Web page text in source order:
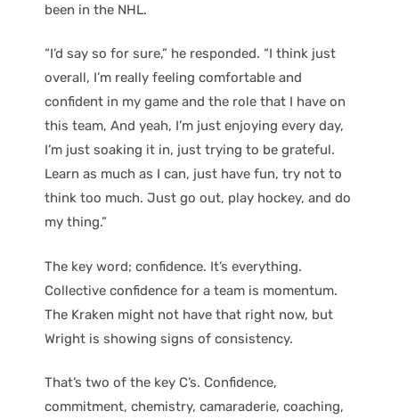
been in the NHL.
“I’d say so for sure,” he responded. “I think just
overall, I’m really feeling comfortable and
confident in my game and the role that I have on
this team, And yeah, I’m just enjoying every day,
I’m just soaking it in, just trying to be grateful.
Learn as much as I can, just have fun, try not to
think too much. Just go out, play hockey, and do
my thing.”
The key word; confidence. It’s everything.
Collective confidence for a team is momentum.
The Kraken might not have that right now, but
Wright is showing signs of consistency.
That’s two of the key C’s. Confidence,
commitment, chemistry, camaraderie, coaching,